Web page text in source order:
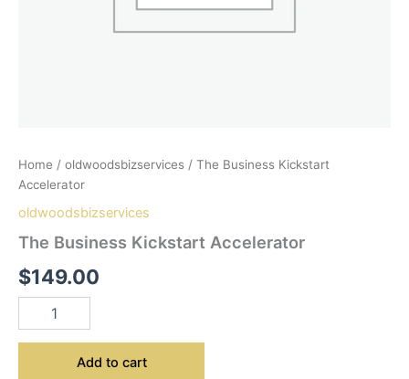
Home / oldwoodsbizservices / The Business Kickstart
Accelerator
oldwoodsbizservices
The Business Kickstart Accelerator
$149.00
Add to cart